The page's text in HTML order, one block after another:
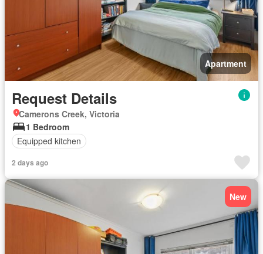
Apartment
Request Details
Camerons Creek, Victoria
1 Bedroom
Equipped kitchen
2 days ago
New